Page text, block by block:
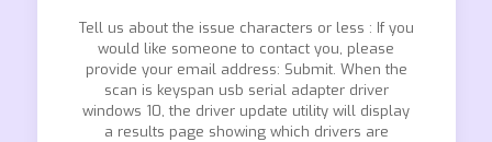
Tell us about the issue characters or less : If you
would like someone to contact you, please
provide your email address: Submit. When the
scan is keyspan usb serial adapter driver
windows 10, the driver update utility will display
a results page showing which drivers are